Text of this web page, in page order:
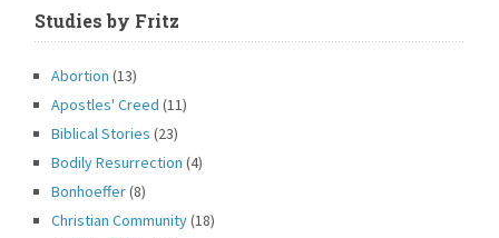
Studies by Fritz
Abortion (13)
Apostles' Creed (11)
Biblical Stories (23)
Bodily Resurrection (4)
Bonhoeffer(8)
Christian Community(18)